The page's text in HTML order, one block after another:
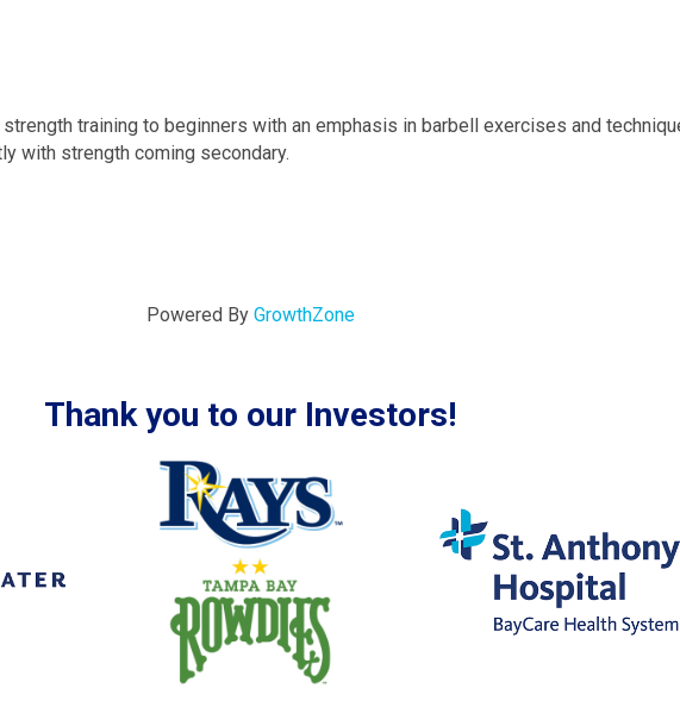
training to beginners with an emphasis in barbell exercises and
with strength coming secondary.
Powered By GrowthZone
Thank you to our Investors!